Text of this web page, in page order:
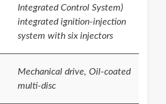
Integrated Control System)
integrated ignition-injection
system with six injectors
Mechanical drive, Oil-coated
multi-disc